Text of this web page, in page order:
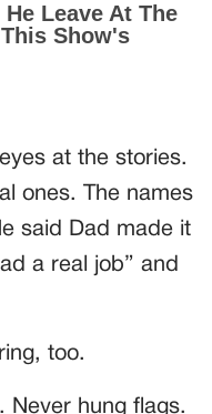
at the stories.
ones. The names
said Dad made it
a real job” and
too.
Never hung flags.